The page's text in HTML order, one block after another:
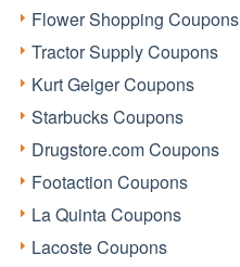
Flower Shopping Coupons
Tractor Supply Coupons
Kurt Geiger Coupons
Starbucks Coupons
Drugstore.com Coupons
Footaction Coupons
La Quinta Coupons
Lacoste Coupons